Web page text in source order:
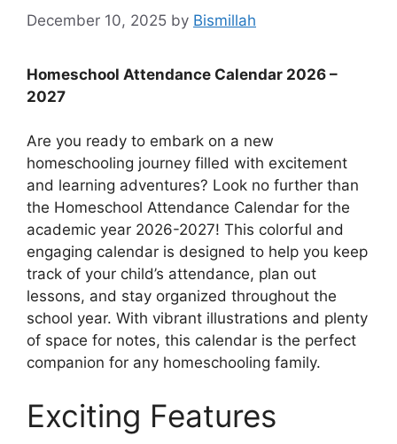
December 10, 2025 by Bismillah
Homeschool Attendance Calendar 2026 –
2027
Are you ready to embark on a new
homeschooling journey filled with excitement
and learning adventures? Look no further than
the Homeschool Attendance Calendar for the
academic year 2026-2027! This colorful and
engaging calendar is designed to help you keep
track of your child’s attendance, plan out
lessons, and stay organized throughout the
school year. With vibrant illustrations and plenty
of space for notes, this calendar is the perfect
companion for any homeschooling family.
Exciting Features